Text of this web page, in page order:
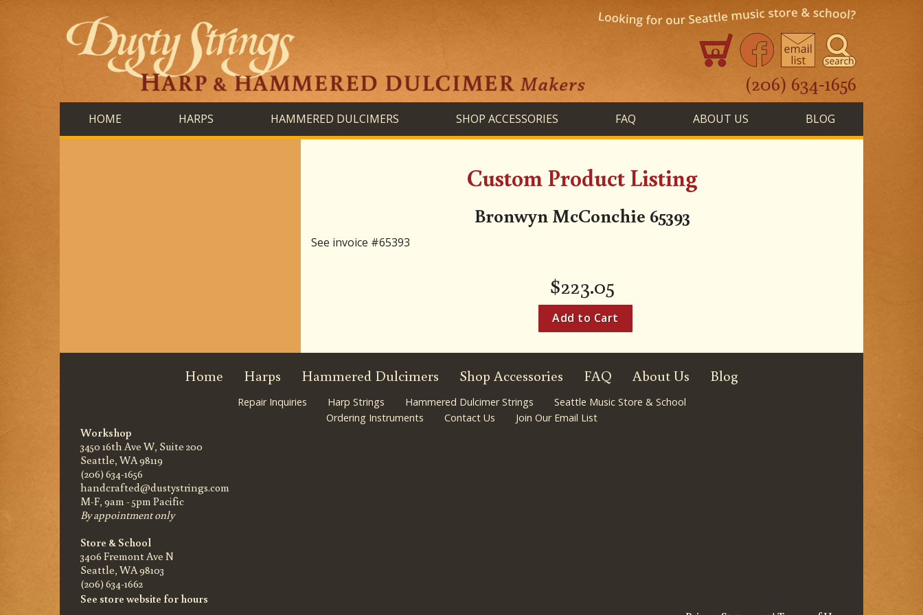
0
(206) 634-1656
HOME HARPS HAMMERED DULCIMERS SHOP ACCESSORIES FAQ ABOUT US BLOG
Custom Product Listing
Bronwyn McConchie 65393
See invoice #65393
$223.05
Home Harps Hammered Dulcimers Shop Accessories FAQ About Us Blog
Repair Inquiries Harp Strings Hammered Dulcimer Strings
Seattle Music Store & School
Ordering Instruments
Contact Us Join Our Email List
Workshop
3450 16th Ave W, Suite 200
Seattle, WA 98119
(206) 634-1656
handcrafted@dustystrings.com
M-F, 9am - 5pm Pacific
By appointment only
Store & School
3406 Fremont Ave N
Seattle, WA 98103
(206) 634-1662
See store website for hours